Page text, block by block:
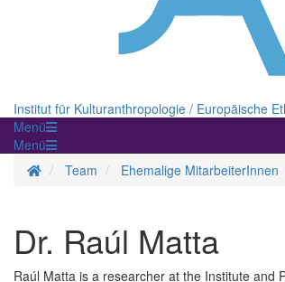
Institut für Kulturanthropologie / Europäische
Menü
Menü
Homepage
Team Ehemalige MitarbeiterInnen
Dr. Raúl Matta
Raúl Matta is a researcher at the Institute and